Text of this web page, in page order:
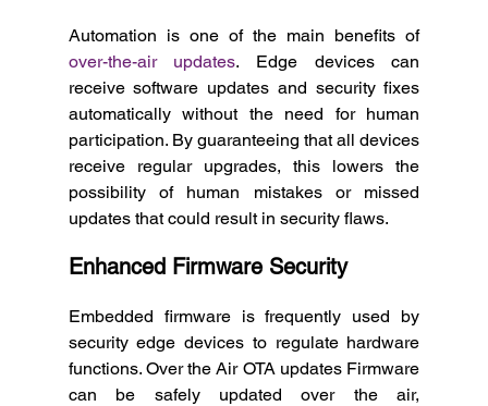
Automation is one of the main benefits of
over-the-air updates. Edge devices can
receive software updates and security fixes
automatically without the need for human
participation. By guaranteeing that all devices
receive regular upgrades, this lowers the
possibility of human mistakes or missed
updates that could result in security flaws.
Enhanced Firmware Security
Embedded firmware is frequently used by
security edge devices to regulate hardware
functions. Over the Air OTA updates Firmware
can be safely updated over the air,